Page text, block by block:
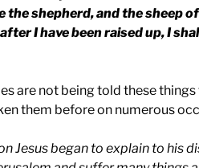
the shepherd, and the sheep
I have been raised up, I
are not being told these
them before on numerous
Jesus began to explain to his